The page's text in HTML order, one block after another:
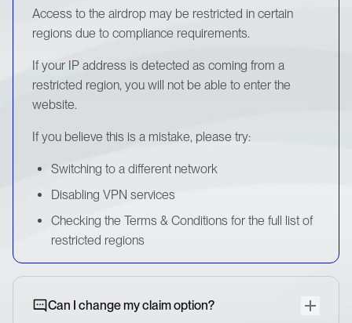
Access to the airdrop may be restricted in certain
regions due to compliance requirements.
If your IP address is detected as coming from a
restricted region, you will not be able to enter the
website.
If you believe this is a mistake, please try:
Switching to a different network
Disabling VPN services
Checking the Terms & Conditions for the full list of
restricted regions
Can I change my claim option?